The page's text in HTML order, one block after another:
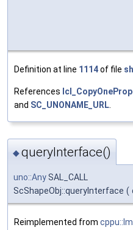
Definition at line 1114of file
References
and SC_UNONAME_URL
◆queryInterface()
uno::AnySAL_CALL
ScShapeObj::queryInterface (
Reimplemented from